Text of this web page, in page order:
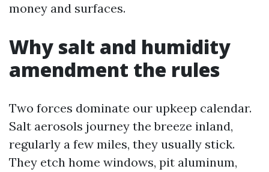
money and surfaces.
Why salt and humidity
amendment the rules
Two forces dominate our upkeep calendar.
Salt aerosols journey the breeze inland,
regularly a few miles, they usually stick.
They etch home windows, pit aluminum,